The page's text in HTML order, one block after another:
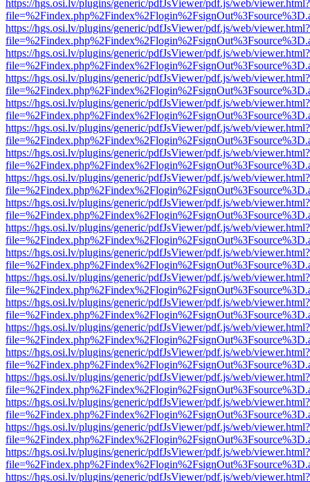
https://hgs.osi.lv/plugins/generic/pdfJsViewer/pdf.js/web/viewer.html?
https://hgs.osi.lv/plugins/generic/pdfJsViewer/pdf.js/web/viewer.html?
https://hgs.osi.lv/plugins/generic/pdfJsViewer/pdf.js/web/viewer.html?
https://hgs.osi.lv/plugins/generic/pdfJsViewer/pdf.js/web/viewer.html?
https://hgs.osi.lv/plugins/generic/pdfJsViewer/pdf.js/web/viewer.html?
https://hgs.osi.lv/plugins/generic/pdfJsViewer/pdf.js/web/viewer.html?
https://hgs.osi.lv/plugins/generic/pdfJsViewer/pdf.js/web/viewer.html?
https://hgs.osi.lv/plugins/generic/pdfJsViewer/pdf.js/web/viewer.html?
https://hgs.osi.lv/plugins/generic/pdfJsViewer/pdf.js/web/viewer.html?
https://hgs.osi.lv/plugins/generic/pdfJsViewer/pdf.js/web/viewer.html?
https://hgs.osi.lv/plugins/generic/pdfJsViewer/pdf.js/web/viewer.html?
https://hgs.osi.lv/plugins/generic/pdfJsViewer/pdf.js/web/viewer.html?
https://hgs.osi.lv/plugins/generic/pdfJsViewer/pdf.js/web/viewer.html?
https://hgs.osi.lv/plugins/generic/pdfJsViewer/pdf.js/web/viewer.html?
https://hgs.osi.lv/plugins/generic/pdfJsViewer/pdf.js/web/viewer.html?
https://hgs.osi.lv/plugins/generic/pdfJsViewer/pdf.js/web/viewer.html?
https://hgs.osi.lv/plugins/generic/pdfJsViewer/pdf.js/web/viewer.html?
https://hgs.osi.lv/plugins/generic/pdfJsViewer/pdf.js/web/viewer.html?
https://hgs.osi.lv/plugins/generic/pdfJsViewer/pdf.js/web/viewer.html?
https://hgs.osi.lv/plugins/generic/pdfJsViewer/pdf.js/web/viewer.html?